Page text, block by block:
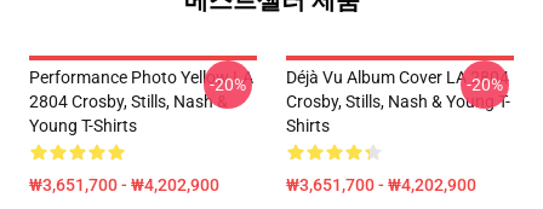
Performance Photo Yellow LA
2804 Crosby, Stills, Nash &
Young T-Shirts
₩3,651,700 - ₩4,202,900
-20%
Déjà Vu Album Cover LA 2804
Crosby, Stills, Nash & Young T-
Shirts
₩3,651,700 - ₩4,202,900
-20%